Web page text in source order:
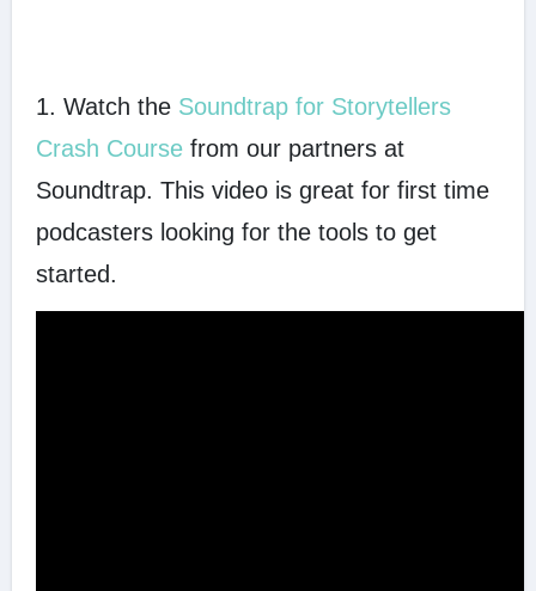
1. Watch the Soundtrap for Storytellers
Crash Coursefrom our partners at
Soundtrap. This video is great for first time
podcasters looking for the tools to get
started.